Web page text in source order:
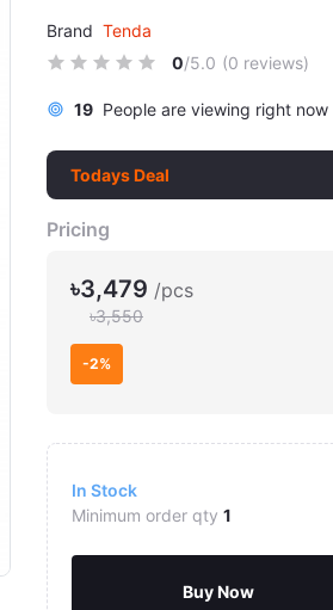
Brand Tenda
0/5.0 (0 reviews)
19 People are viewing right now
Todays Deal
Pricing
৳3,479 /pcs
৳3,550
-2%
In Stock
Minimum order qty 1
Buy Now